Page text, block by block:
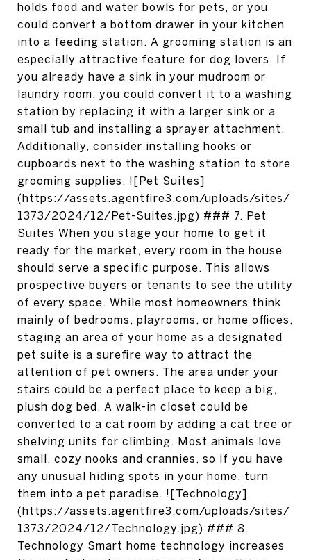
holds food and water bowls for pets, or you
could convert a bottom drawer in your kitchen
into a feeding station. A grooming station is an
especially attractive feature for dog lovers. If
you already have a sink in your mudroom or
laundry room, you could convert it to a washing
station by replacing it with a larger sink or a
small tub and installing a sprayer attachment.
Additionally, consider installing hooks or
cupboards next to the washing station to store
grooming supplies. ![Pet Suites]
(https://assets.agentfire3.com/uploads/sites/
1373/2024/12/Pet-Suites.jpg) ### 7. Pet
Suites When you stage your home to get it
ready for the market, every room in the house
should serve a specific purpose. This allows
prospective buyers or tenants to see the utility
of every space. While most homeowners think
mainly of bedrooms, playrooms, or home offices,
staging an area of your home as a designated
pet suite is a surefire way to attract the
attention of pet owners. The area under your
stairs could be a perfect place to keep a big,
plush dog bed. A walk-in closet could be
converted to a cat room by adding a cat tree or
shelving units for climbing. Most animals love
small, cozy nooks and crannies, so if you have
any unusual hiding spots in your home, turn
them into a pet paradise. ![Technology]
(https://assets.agentfire3.com/uploads/sites/
1373/2024/12/Technology.jpg) ### 8.
Technology Smart home technology increases